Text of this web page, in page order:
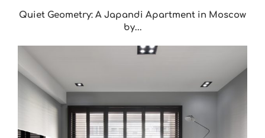
Quiet Geometry: A Japandi Apartment in Moscow
by...